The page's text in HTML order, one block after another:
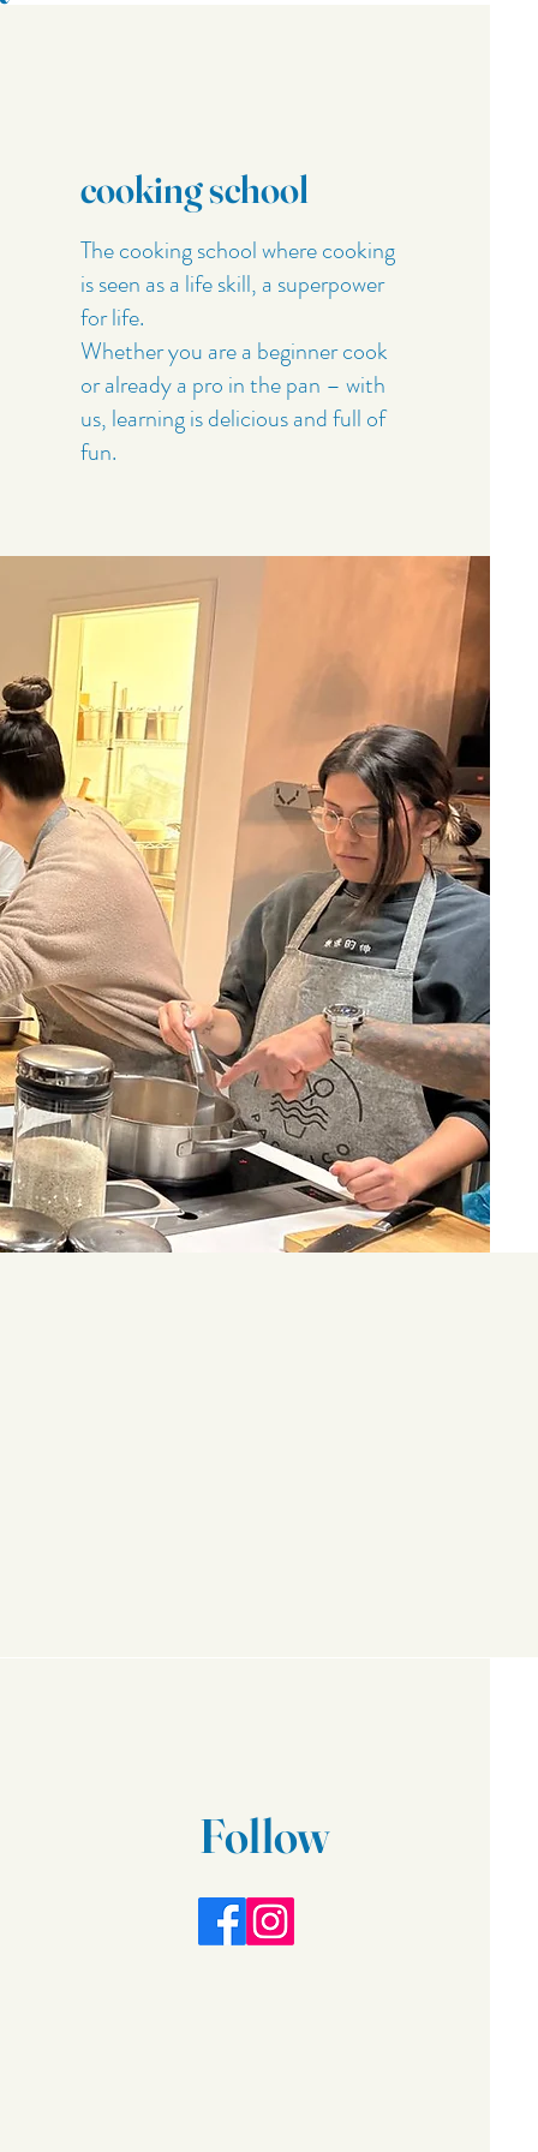
cooking school
The cooking school where cooking
is seen as a life skill, a superpower
for life.
Whether you are a beginner cook
or already a pro in the pan – with
us, learning is delicious and full of
fun.
Follow